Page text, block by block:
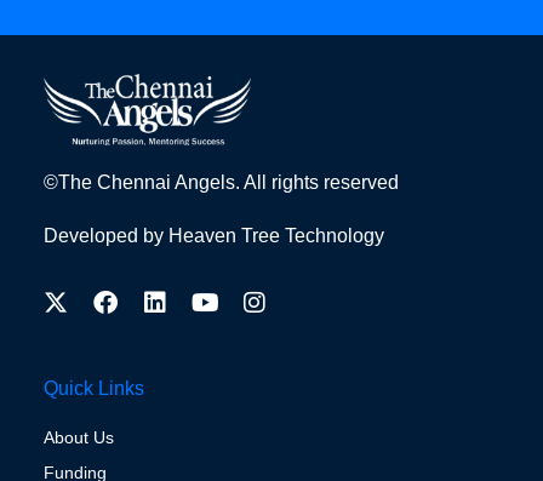
©The Chennai Angels. All rights reserved
Developed by Heaven Tree Technology
Quick Links
About Us
Funding